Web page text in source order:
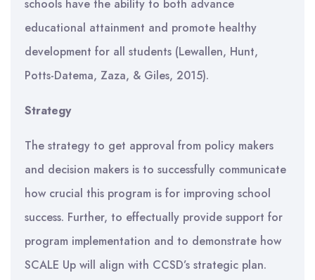
schools have the ability to both advance
educational attainment and promote healthy
development for all students (Lewallen, Hunt,
Potts-Datema, Zaza, & Giles, 2015).
Strategy
The strategy to get approval from policy makers
and decision makers is to successfully communicate
how crucial this program is for improving school
success. Further, to effectually provide support for
program implementation and to demonstrate how
SCALE Up will align with CCSD’s strategic plan.